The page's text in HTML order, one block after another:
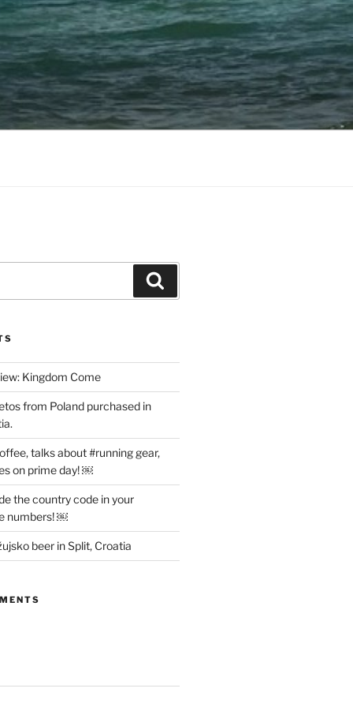
Kingdom Come
from Poland purchased in
talks about #running gear,
on prime day! ￼
the country code in your
numbers! ￼
beer in Split, Croatia